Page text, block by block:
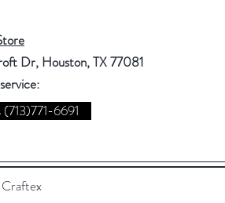
Dr, Houston, TX 77081
(713)771-6691